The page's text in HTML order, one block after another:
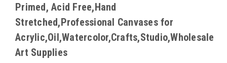
Primed, Acid Free,Hand
Stretched,Professional Canvases for
Acrylic,Oil,Watercolor,Crafts,Studio,Wholesale
Art Supplies